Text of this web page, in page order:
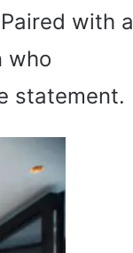
with a
who
statement.